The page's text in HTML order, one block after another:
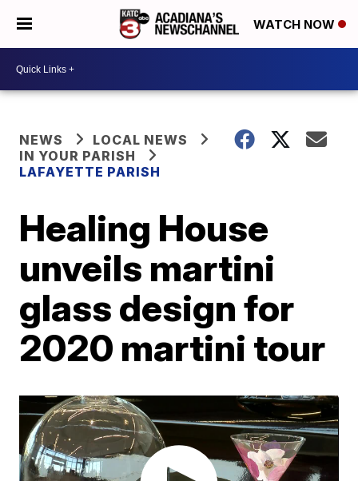
WATCH NOW
NEWS
LOCAL NEWS
IN YOUR PARISH
LAFAYETTE PARISH
Healing House
unveils martini
glass design for
2020 martini tour